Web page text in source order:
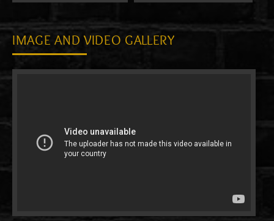
IMAGE AND VIDEO GALLERY